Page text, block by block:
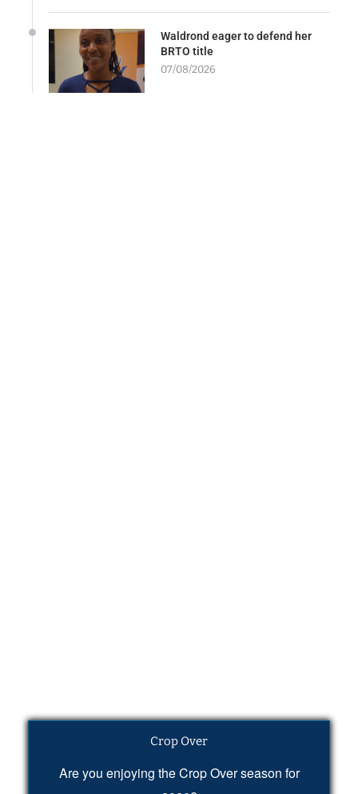
Waldrond eager to defend her
BRTO title
07/08/2026
Crop Over
Are you enjoying the Crop Over season for